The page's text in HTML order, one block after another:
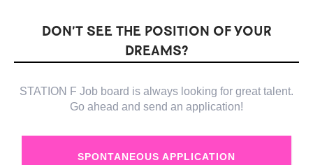
DON’T SEE THE POSITION OF YOUR
DREAMS?
STATION F Job board is always looking for great talent.
Go ahead and send an application!
SPONTANEOUS APPLICATION